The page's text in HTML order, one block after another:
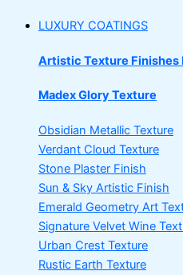
LUXURY COATINGS
Artistic Texture Finishes
Madex Glory Texture
Obsidian Metallic Texture
Verdant Cloud Texture
Stone Plaster Finish
Sun & Sky Artistic Finish
Emerald Geometry Art
Signature Velvet Wine
Urban Crest Texture
Rustic Earth Texture